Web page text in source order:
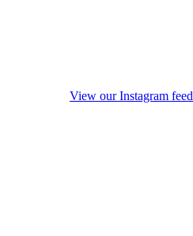
View our Instagram feed